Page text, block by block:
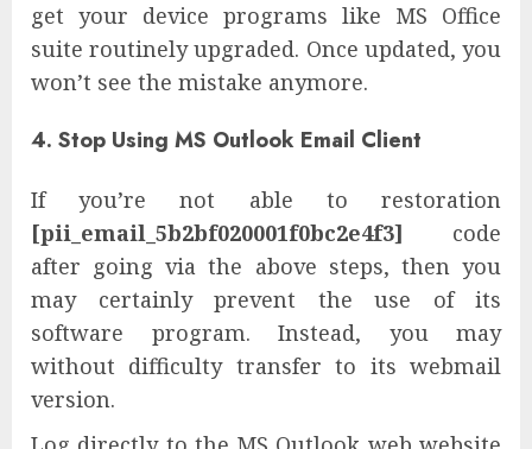
get your device programs like MS Office
suite routinely upgraded. Once updated, you
won’t see the mistake anymore.
4. Stop Using MS Outlook Email Client
If you’re not able to restoration
[pii_email_5b2bf020001f0bc2e4f3] code
after going via the above steps, then you
may certainly prevent the use of its
software program. Instead, you may
without difficulty transfer to its webmail
version.